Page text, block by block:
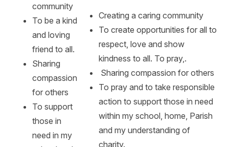
community
To be a kind
and loving
friend to all.
Sharing
compassion
for others
To support
those in
need in my
Creating a caring community
To create opportunities for all to
respect, love and show
kindness to all. To pray,.
Sharing compassion for others
To pray and to take responsible
action to support those in need
within my school, home, Parish
and my understanding of
charity.